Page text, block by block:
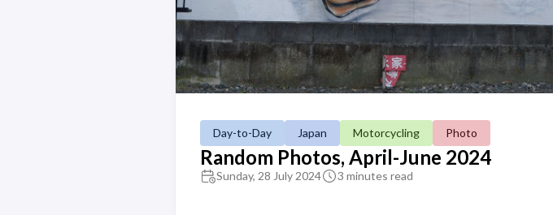
Day-to-Day Japan Motorcycling Photo
Random Photos, April-June 2024
Sunday, 28 July 2024 3 minutes read